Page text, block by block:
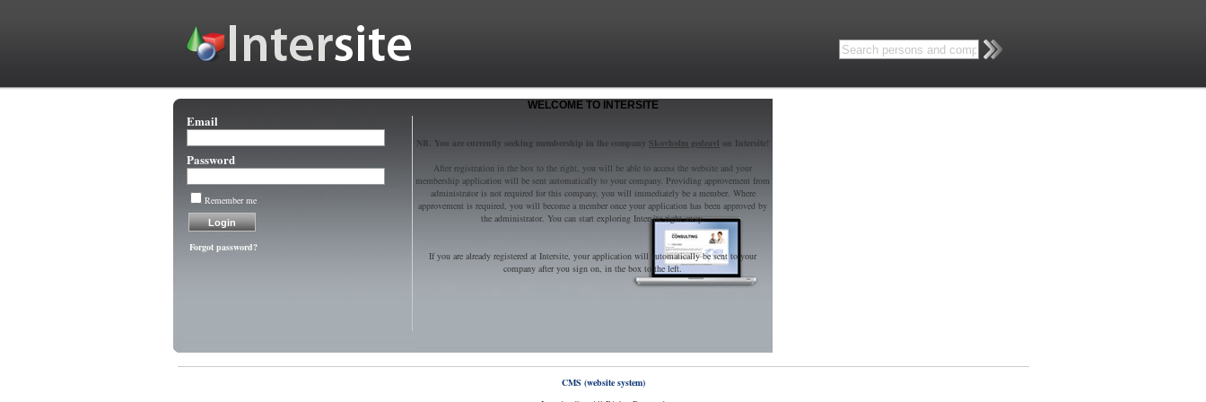
Email
Password
Remember me
Forgot password?
WELCOME TO INTERSITE
NB. You are currently seeking membership in the company Skovholm gedeavl on Intersite!
After registration in the box to the right, you will be able to access the website and your
membership application will be sent automatically to your company. Providing approvement from
administrator is not required for this company, you will immediately be a member. Where
approvement is required, you will become a member once your application has been approved by
the administrator. You can start exploring Intersite right away.
If you are already registered at Intersite, your application will automatically be sent to your
company after you sign on, in the box to the left.
CMS (website system)